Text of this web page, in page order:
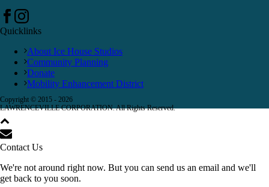
Quicklinks
About Ice House Studios
Community Planning
Donate
Mobility Enhancement District
Copyright © 2015 - 2026
LAWRENCEVILLE CORPORATION. All Rights Reserved.
Contact Us
We're not around right now. But you can send us an email and we'll
get back to you soon.